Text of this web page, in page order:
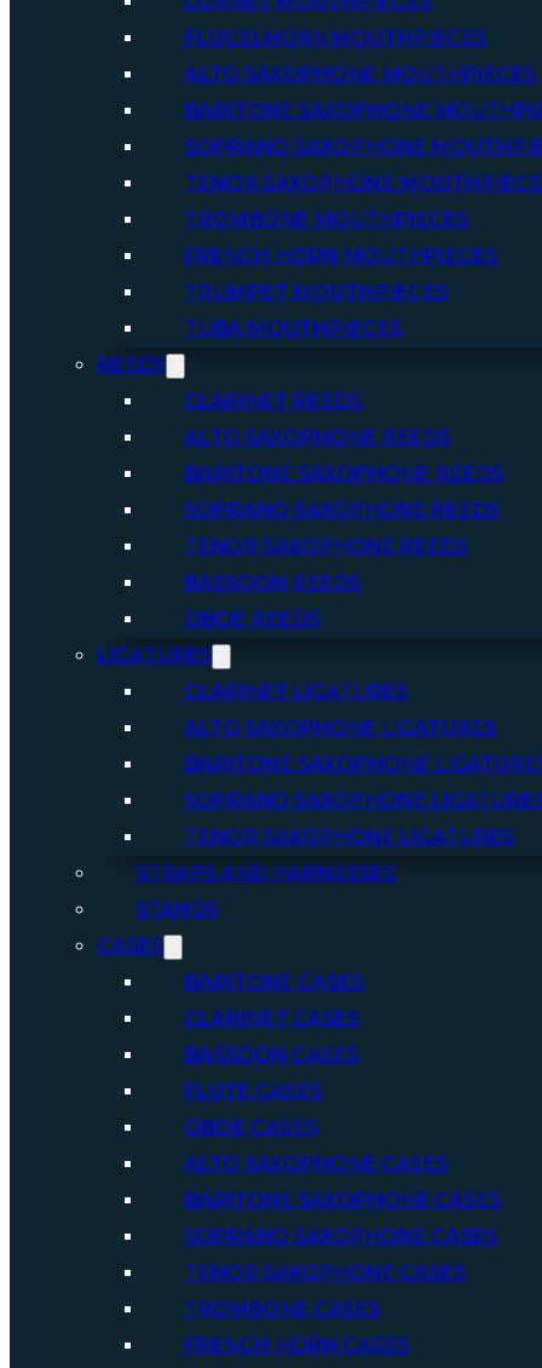
FLUGELHORN MOUTHPIECES
ALTO SAXOPHONE MOUTHPIECES
BARITONE SAXOPHONE
SOPRANO SAXOPHONE
TENOR SAXOPHONE
TROMBONE MOUTHPIECES
FRENCH HORN MOUTHPIECES
TRUMPET MOUTHPIECES
TUBA MOUTHPIECES
REEDS
CLARINET REEDS
ALTO SAXOPHONE REEDS
BARITONE SAXOPHONE REEDS
SOPRANO SAXOPHONE REEDS
TENOR SAXOPHONE REEDS
BASSOON REEDS
OBOE REEDS
LIGATURES
CLARINET LIGATURES
ALTO SAXOPHONE LIGATURES
BARITONE SAXOPHONE
SOPRANO SAXOPHONE
TENOR SAXOPHONE LIGATURES
STRAPS AND HARNESSES
STANDS
CASES
BARITONE CASES
CLARINET CASES
BASSOON CASES
FLUTE CASES
OBOE CASES
ALTO SAXOPHONE CASES
BARITONE SAXOPHONE CASES
SOPRANO SAXOPHONE CASES
TENOR SAXOPHONE CASES
TROMBONE CASES
FRENCH HORN CASES